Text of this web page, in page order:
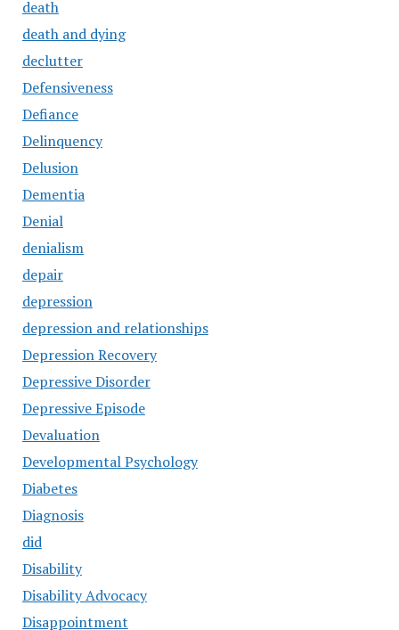
death
death and dying
declutter
Defensiveness
Defiance
Delinquency
Delusion
Dementia
Denial
denialism
depair
depression
depression and relationships
Depression Recovery
Depressive Disorder
Depressive Episode
Devaluation
Developmental Psychology
Diabetes
Diagnosis
did
Disability
Disability Advocacy
Disappointment